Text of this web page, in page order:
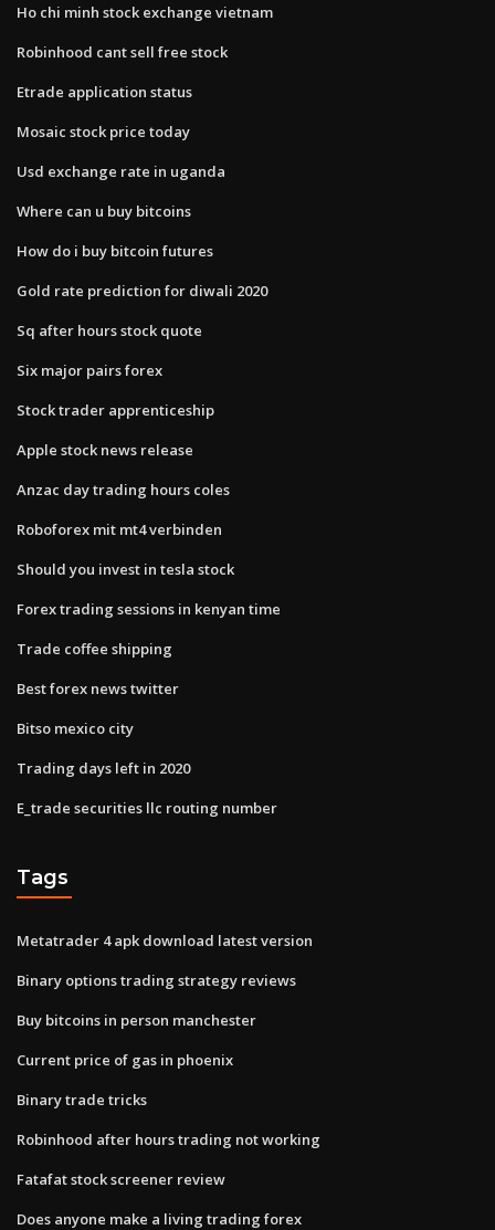
Ho chi minh stock exchange vietnam
Robinhood cant sell free stock
Etrade application status
Mosaic stock price today
Usd exchange rate in uganda
Where can u buy bitcoins
How do i buy bitcoin futures
Gold rate prediction for diwali 2020
Sq after hours stock quote
Six major pairs forex
Stock trader apprenticeship
Apple stock news release
Anzac day trading hours coles
Roboforex mit mt4 verbinden
Should you invest in tesla stock
Forex trading sessions in kenyan time
Trade coffee shipping
Best forex news twitter
Bitso mexico city
Trading days left in 2020
E_trade securities llc routing number
Tags
Metatrader 4 apk download latest version
Binary options trading strategy reviews
Buy bitcoins in person manchester
Current price of gas in phoenix
Binary trade tricks
Robinhood after hours trading not working
Fatafat stock screener review
Does anyone make a living trading forex